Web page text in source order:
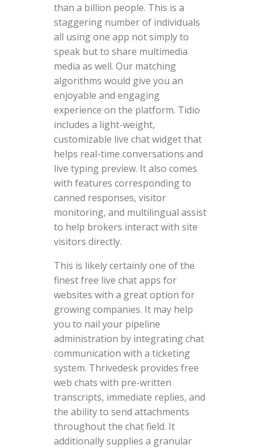
than a billion people. This is a
staggering number of individuals
all using one app not simply to
speak but to share multimedia
media as well. Our matching
algorithms would give you an
enjoyable and engaging
experience on the platform. Tidio
includes a light-weight,
customizable live chat widget that
helps real-time conversations and
live typing preview. It also comes
with features corresponding to
canned responses, visitor
monitoring, and multilingual assist
to help brokers interact with site
visitors directly.
This is likely certainly one of the
finest free live chat apps for
websites with a great option for
growing companies. It may help
you to nail your pipeline
administration by integrating chat
communication with a ticketing
system. Thrivedesk provides free
web chats with pre-written
transcripts, immediate replies, and
the ability to send attachments
throughout the chat field. It
additionally supplies a granular